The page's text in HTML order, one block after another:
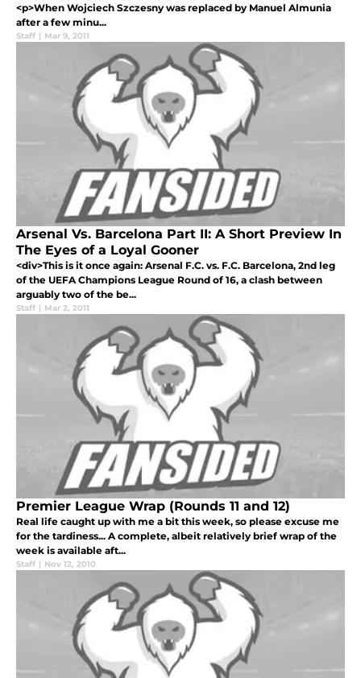
<p>When Wojciech Szczesny was replaced by Manuel Almunia
after a few minu...
Staff | Mar 9, 2011
Arsenal Vs. Barcelona Part II: A Short Preview In
The Eyes of a Loyal Gooner
<div>This is it once again: Arsenal F.C. vs. F.C. Barcelona, 2nd leg
of the UEFA Champions League Round of 16, a clash between
arguably two of the be...
Staff | Mar 2, 2011
Premier League Wrap (Rounds 11 and 12)
Real life caught up with me a bit this week, so please excuse me
for the tardiness... A complete, albeit relatively brief wrap of the
week is available aft...
Staff | Nov 12, 2010